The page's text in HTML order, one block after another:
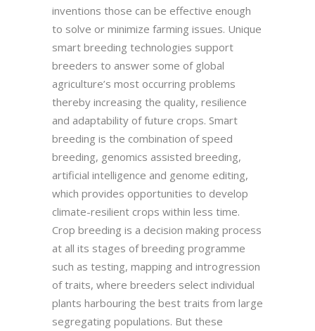
inventions those can be effective enough
to solve or minimize farming issues. Unique
smart breeding technologies support
breeders to answer some of global
agriculture’s most occurring problems
thereby increasing the quality, resilience
and adaptability of future crops. Smart
breeding is the combination of speed
breeding, genomics assisted breeding,
artificial intelligence and genome editing,
which provides opportunities to develop
climate-resilient crops within less time.
Crop breeding is a decision making process
at all its stages of breeding programme
such as testing, mapping and introgression
of traits, where breeders select individual
plants harbouring the best traits from large
segregating populations. But these